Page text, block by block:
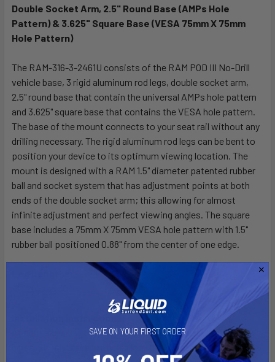
SELECT
ALL
TO CART
Double Socket Arm, 2.5" Round Base (AMPs Hole
Pattern) & 3.625" Square Base (VESA 75mm X 75mm
Hole Pattern)
The RAM-316-3-2461U consists of the RAM POD III No-Drill
vehicle base, 3 rigid aluminum rod legs, double socket arm,
2.5" round base that contain the universal AMPs hole pattern
and 3.625" square base that contains the VESA hole pattern.
The base of the mount connects to your seat rail without any
drilling necessary. The rigid aluminum rod legs can be bent to
position your device to its optimum viewing location. The
mount is designed with a RAM 1.5" diameter patented rubber
ball and socket system that has adjustment points at both
ends of the double socket arm; this allowing for almost
infinite adjustment and perfect viewing angles. The square
base includes a 75mm X 75mm VESA hole pattern with 1.5"
rubber ball positioned 0.88" from the center of one edge.
Installation Instructions:
At right angles to the base of two legs are feet with mounting
holes. Simply place the holes into the passenger seat
SAVE ON YOUR FIRST ORDER